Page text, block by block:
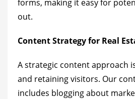
forms, making it easy for
out.
Content Strategy for Real
A strategic content approach
and retaining visitors. Our
includes blogging about